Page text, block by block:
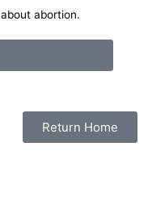
abortion.
Return Home